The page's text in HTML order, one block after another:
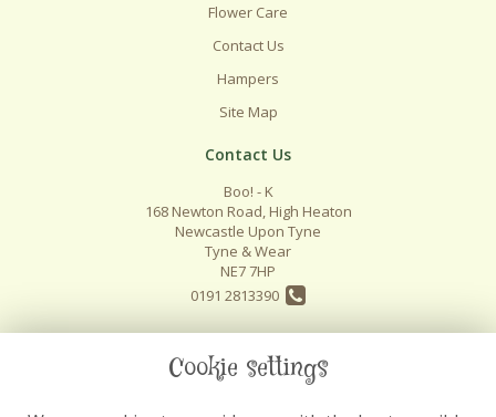
Flower Care
Contact Us
Hampers
Site Map
Contact Us
Boo! - K
168 Newton Road, High Heaton
Newcastle Upon Tyne
Tyne & Wear
NE7 7HP
0191 2813390
Cookie settings